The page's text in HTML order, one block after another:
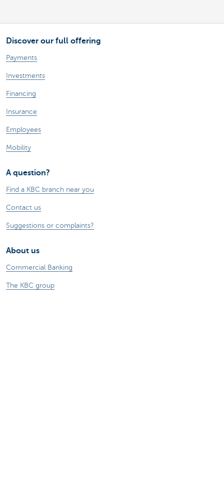
Discover our full offering
Payments
Investments
Financing
Insurance
Employees
Mobility
A question?
Find a KBC branch near you
Contact us
Suggestions or complaints?
About us
Commercial Banking
The KBC group